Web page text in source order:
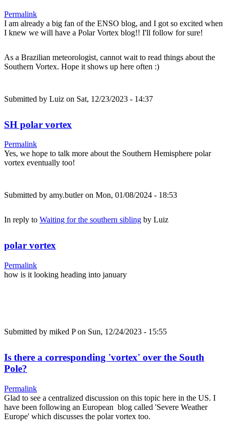
Permalink
I am already a big fan of the ENSO blog, and I got so excited when
I knew we will have a Polar Vortex blog!! I'll follow for sure!
As a Brazilian meteorologist, cannot wait to read things about the
Southern Vortex. Hope it shows up here often :)
Submitted by Luiz on Sat, 12/23/2023 - 14:37
SH polar vortex
Permalink
Yes, we hope to talk more about the Southern Hemisphere polar
vortex eventually too!
Submitted by amy.butleron Mon, 01/08/2024 - 18:53
In reply to Waiting for the southern sibling by Luiz
polar vortex
Permalink
how is it looking heading into january
Submitted by miked Pon Sun, 12/24/2023 - 15:55
Is there a corresponding 'vortex' over the South
Pole?
Permalink
Glad to see a centralized discussion on this topic here in the US. I
have been following an European blog called 'Severe Weather
Europe' which discusses the polar vortex too.